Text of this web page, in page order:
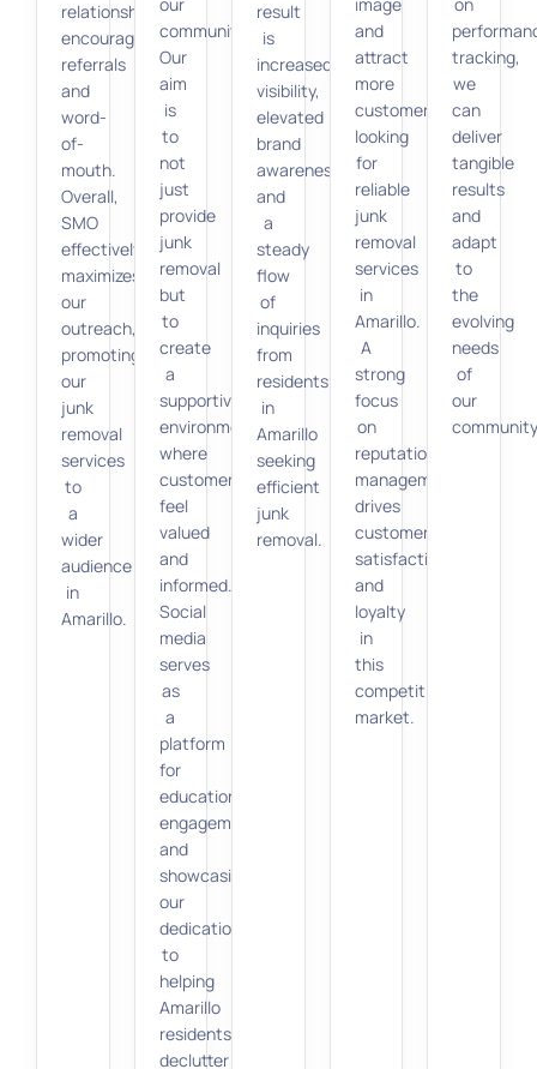
relationships,
encouraging
referrals
and
word-
of-
mouth.
Overall,
SMO
effectively
maximizes
our
outreach,
promoting
our
junk
removal
services
to
a
wider
audience
in
Amarillo.
community.
Our
aim
is
to
not
just
provide
junk
removal
but
to
create
a
supportive
environment
where
customers
feel
valued
and
informed.
Social
media
serves
as
a
platform
for
education,
engagement,
and
showcasing
our
dedication
to
helping
Amarillo
residents
declutter
result
is
increased
visibility,
elevated
brand
awareness,
and
a
steady
flow
of
inquiries
from
residents
in
Amarillo
seeking
efficient
junk
removal.
and
attract
more
customers
looking
for
reliable
junk
removal
services
in
Amarillo.
A
strong
focus
on
reputation
management
drives
customer
satisfaction
and
loyalty
in
this
competitive
market.
tracking,
we
can
deliver
tangible
results
and
adapt
to
the
evolving
needs
of
our